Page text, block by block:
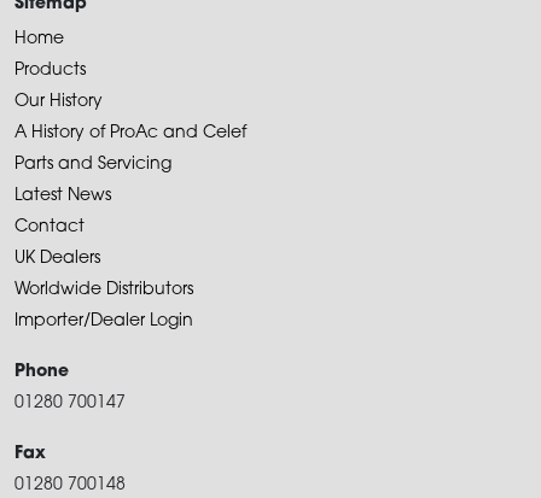
Sitemap
Home
Products
Our History
A History of ProAc and Celef
Parts and Servicing
Latest News
Contact
UK Dealers
Worldwide Distributors
Importer/Dealer Login
Phone
01280 700147
Fax
01280 700148